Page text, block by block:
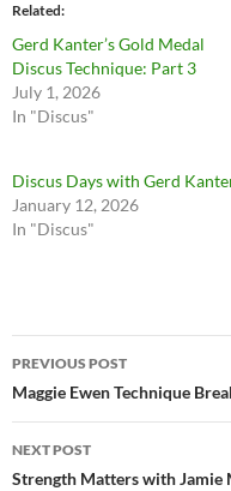
Related
Gerd Kanter’s Gold Medal
Discus Technique: Part 3
July 1, 2026
In "Discus"
Discus Days with Gerd
January 12, 2026
In "Discus"
Post
navigation
PREVIOUS POST
Maggie Ewen Technique
NEXT POST
Strength Matters with Jamie